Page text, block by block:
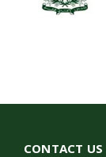
CONTACT US